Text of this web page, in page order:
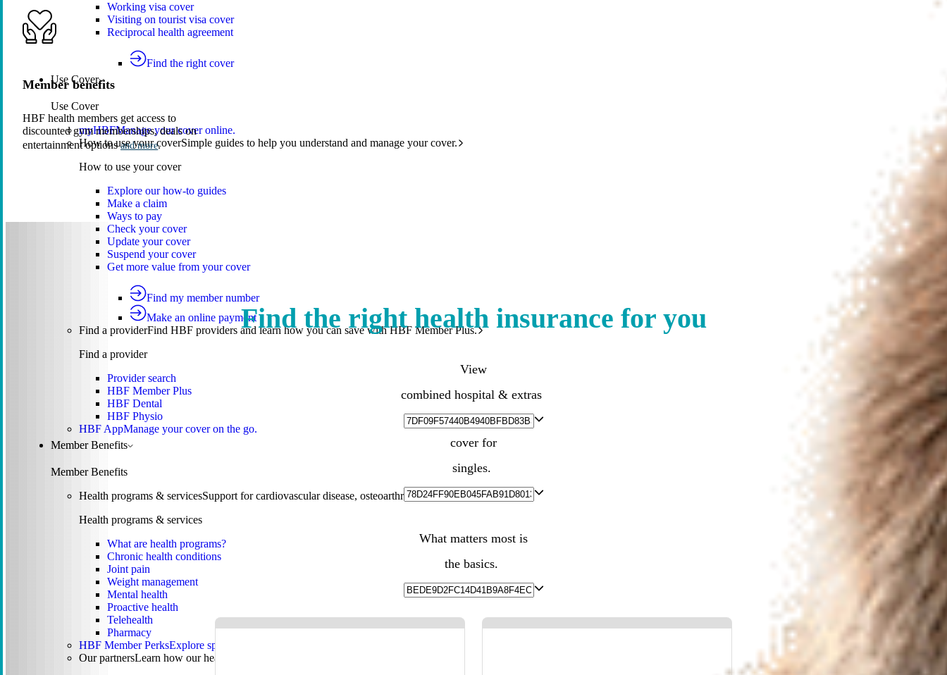
Working visa cover
Visiting on tourist visa cover
Reciprocal health agreement
Find the right cover
Use Cover
Use Cover
myHBFManage your cover online.
How to use your coverSimple guides to help you understand and manage your cover.
How to use your cover
Explore our how-to guides
Make a claim
Ways to pay
Check your cover
Update your cover
Suspend your cover
Get more value from your cover
Find my member number
Make an online payment
Find a providerFind HBF providers and learn how you can save with HBF Member Plus.
Find a provider
Provider search
HBF Member Plus
HBF Dental
HBF Physio
HBF AppManage your cover on the go.
Member Benefits
Member Benefits
Health programs & servicesSupport for cardiovascular disease, osteoarthritis, diabetes and more.
Health programs & services
What are health programs?
Chronic health conditions
Joint pain
Weight management
Mental health
Proactive health
Telehealth
Pharmacy
HBF Member PerksExplore special offers and member discounts.
Our partnersLearn how our health partnerships are benefiting HBF members.
Member benefits
HBF health members get access to
discounted gym memberships, deals on
entertainment optionsand more.
Find the right health insurance for you
View
combined hospital & extras
cover for
singles.
What matters most is
the basics.